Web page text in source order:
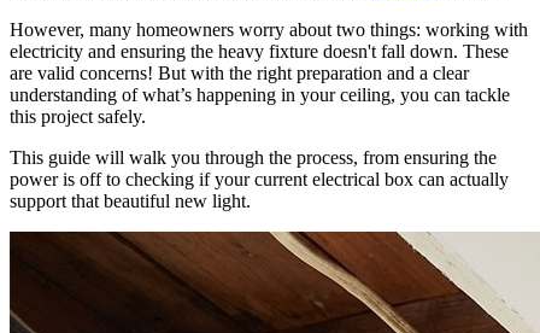
However, many homeowners worry about two things: working with
electricity and ensuring the heavy fixture doesn't fall down. These
are valid concerns! But with the right preparation and a clear
understanding of what’s happening in your ceiling, you can tackle
this project safely.
This guide will walk you through the process, from ensuring the
power is off to checking if your current electrical box can actually
support that beautiful new light.